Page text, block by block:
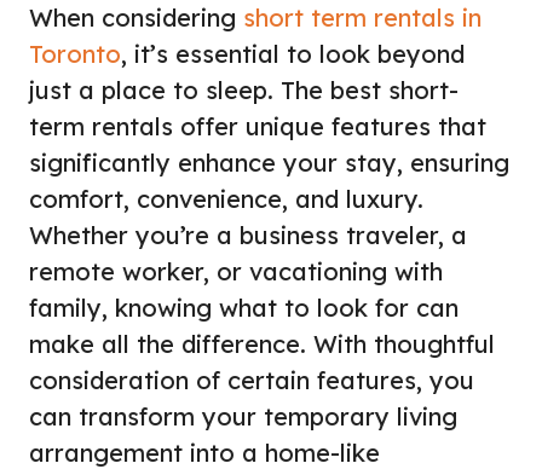
When considering short term rentals in
Toronto, it’s essential to look beyond
just a place to sleep. The best short-
term rentals offer unique features that
significantly enhance your stay, ensuring
comfort, convenience, and luxury.
Whether you’re a business traveler, a
remote worker, or vacationing with
family, knowing what to look for can
make all the difference. With thoughtful
consideration of certain features, you
can transform your temporary living
arrangement into a home-like